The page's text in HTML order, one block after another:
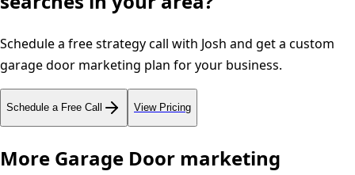
Schedule a free strategy call with Josh and get a custom
garage door marketing plan for your business.
Schedule a Free Call View Pricing
More Garage Door marketing